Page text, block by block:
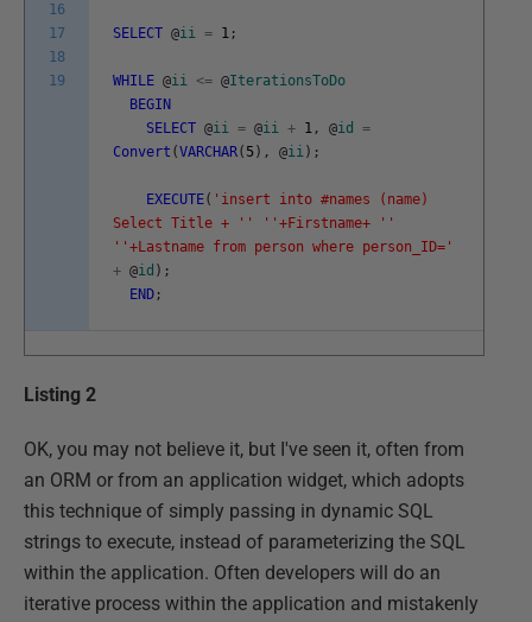
16
17
18
19
SELECT @ii = 1 ;
WHILE @ii <= @IterationsToDo
BEGIN
SELECT @ii = @ii + 1 , @id
=
Convert (VARCHAR( 5 ) , @ii ) ;
EXECUTE( 'insert into #names (name)
Select Title + ' ' ' '+Firstname+ ' '
' '+Lastname from person where person_ID='
+ @id ) ;
END ;
Listing 2
OK, you may not believe it, but I've seen it, often from
an ORM or from an application widget, which adopts
this technique of simply passing in dynamic SQL
strings to execute, instead of parameterizing the SQL
within the application. Often developers will do an
iterative process within the application and mistakenly